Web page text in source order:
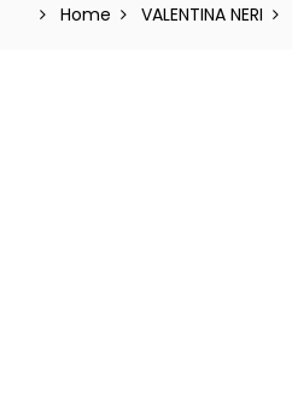
Home VALENTINA NERI